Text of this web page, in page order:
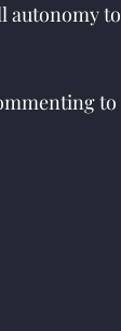
autonomy